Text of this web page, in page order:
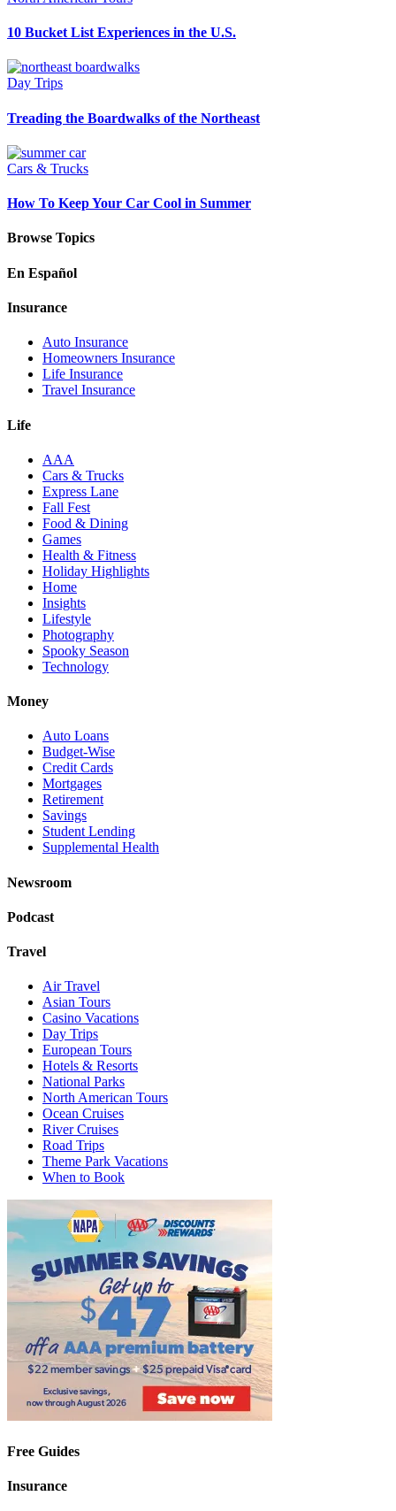
10 Bucket List Experiences in the U.S.
Day Trips
Treading the Boardwalks of the Northeast
Cars & Trucks
How To Keep Your Car Cool in Summer
Browse Topics
En Español
Insurance
Auto Insurance
Homeowners Insurance
Life Insurance
Travel Insurance
Life
AAA
Cars & Trucks
Express Lane
Fall Fest
Food & Dining
Games
Health & Fitness
Holiday Highlights
Home
Insights
Lifestyle
Photography
Spooky Season
Technology
Money
Auto Loans
Budget-Wise
Credit Cards
Mortgages
Retirement
Savings
Student Lending
Supplemental Health
Newsroom
Podcast
Travel
Air Travel
Asian Tours
Casino Vacations
Day Trips
European Tours
Hotels & Resorts
National Parks
North American Tours
Ocean Cruises
River Cruises
Road Trips
Theme Park Vacations
When to Book
Free Guides
Insurance